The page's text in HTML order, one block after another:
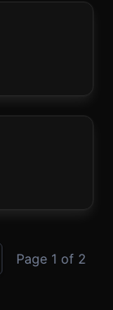
Page 1 of 2